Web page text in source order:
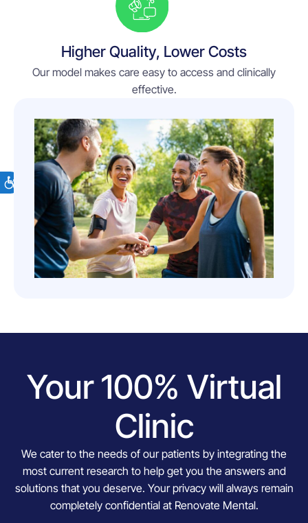
Higher Quality, Lower Costs
Our model makes care easy to access and clinically
effective.
Your 100% Virtual
Clinic
We cater to the needs of our patients by integrating the
most current research to help get you the answers and
solutions that you deserve. Your privacy will always remain
completely confidential at Renovate Mental.